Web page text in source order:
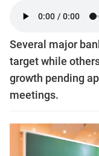
Several major
target while
growth pending
meetings.